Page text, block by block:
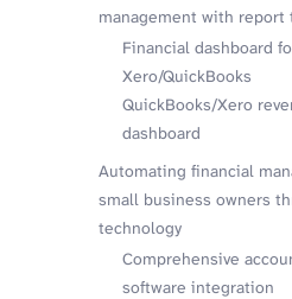
management with report
Financial dashboard
Xero/QuickBooks
QuickBooks/Xero
dashboard
Automating financial
small business owners
technology
Comprehensive
software integration